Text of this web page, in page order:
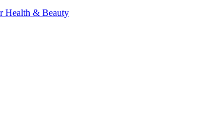
Health & Beauty